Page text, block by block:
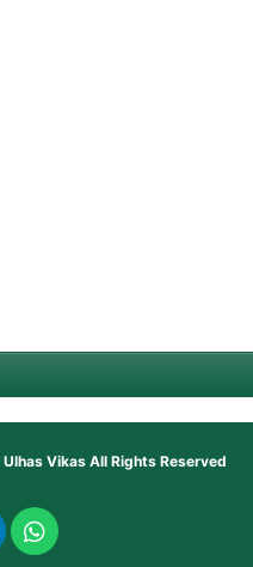
Ulhas VikasAll Rights Reserved